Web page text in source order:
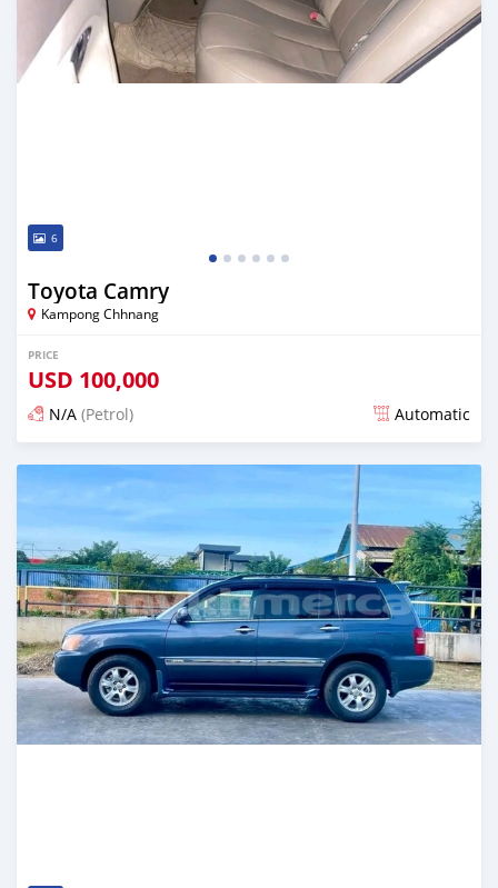
6
Toyota Camry
Kampong Chhnang
PRICE
USD 100,000
N/A (Petrol) Automatic
Posted over 1 year ago